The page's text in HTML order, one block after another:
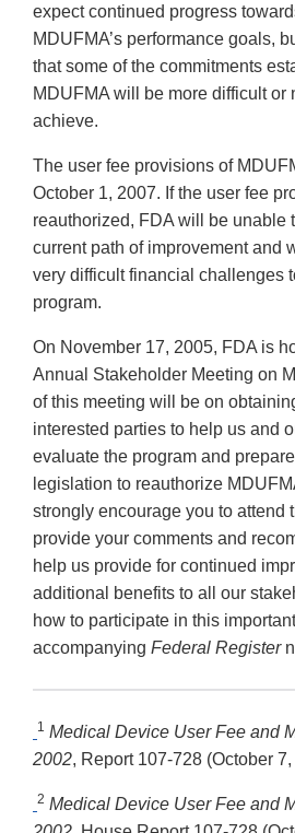
expect continued progress
MDUFMA’s performance goals,
that some of the commitments
MDUFMA will be more difficult or
achieve.
The user fee provisions of
October 1, 2007. If the user fee
reauthorized, FDA will be unable
current path of improvement and
very difficult financial challenges
program.
On November 17, 2005, FDA is
Annual Stakeholder Meeting on
of this meeting will be on
interested parties to help us and
evaluate the program and
legislation to reauthorize
strongly encourage you to attend
provide your comments and
help us provide for continued
additional benefits to all our
how to participate in this
accompanying Federal Register
1 Medical Device User Fee and
2002, Report 107-728 (October
2 Medical Device User Fee and